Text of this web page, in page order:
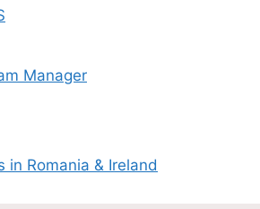
Manager
in Romania & Ireland